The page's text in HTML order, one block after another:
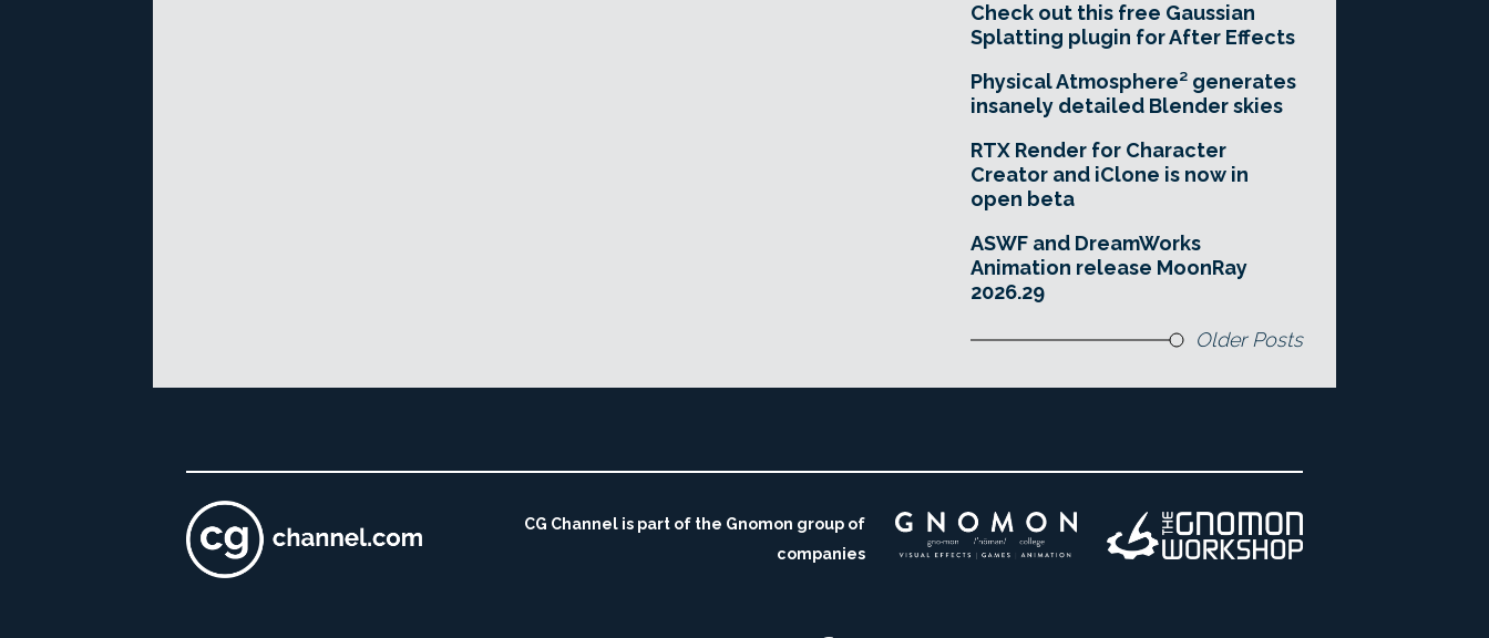
Check out this free Gaussian
Splatting plugin for After Effects
Physical Atmosphere² generates
insanely detailed Blender skies
RTX Render for Character
Creator and iClone is now in
open beta
ASWF and DreamWorks
Animation release MoonRay
2026.29
Older Posts
CG Channel is part of the Gnomon group of
companies